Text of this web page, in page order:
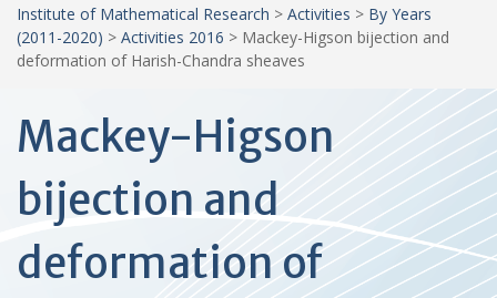
Institute of Mathematical Research > Activities > By Years
(2011-2020) > Activities 2016 > Mackey-Higson bijection and
deformation of Harish-Chandra sheaves
Mackey-Higson
bijection and
deformation of